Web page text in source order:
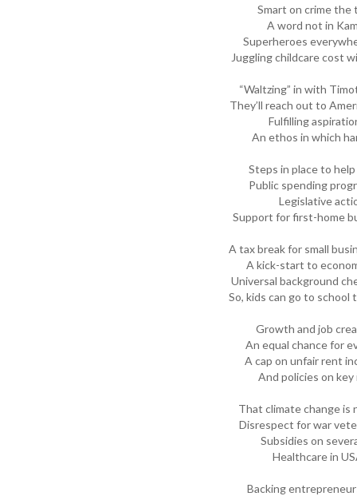
Smart on crime the
A word not in
Superheroes
Juggling childcare cost
“Waltzing” in with
They’ll reach out to
Fulfilling
An ethos in which
Steps in place to
Public spending
Legislative
Support for first-home
A tax break for small
A kick-start to
Universal background
So, kids can go to
Growth and job
An equal chance for
A cap on unfair rent
And policies on
That climate change is
Disrespect for war
Subsidies on
Healthcare in
Backing